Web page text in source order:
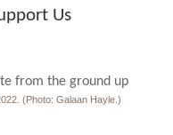
Us
(Photo: Galaan Hayle.)